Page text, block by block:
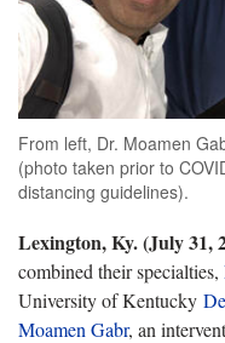
From left, Dr. Moamen
(photo taken prior to
distancing guidelines).
Lexington, Ky. (July 31,
combined their specialties,
University of Kentucky
Moamen Gabr, an